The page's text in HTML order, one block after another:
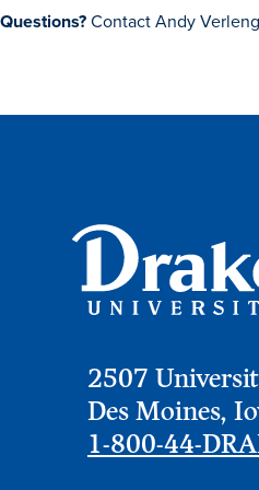
Questions?Contact Andy
2507
Des Moines,
1-800-44-